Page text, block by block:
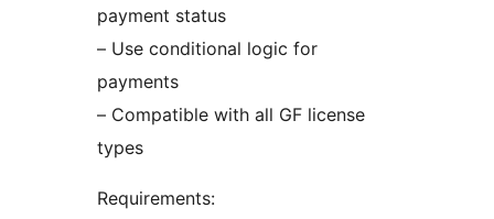
payment status
– Use conditional logic for
payments
– Compatible with all GF license
types
Requirements: